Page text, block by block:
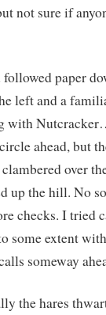
not sure if
paper
left and a
with
ahead, but
over
up the hill. No
checks. I tried
some extent
someway
the hares